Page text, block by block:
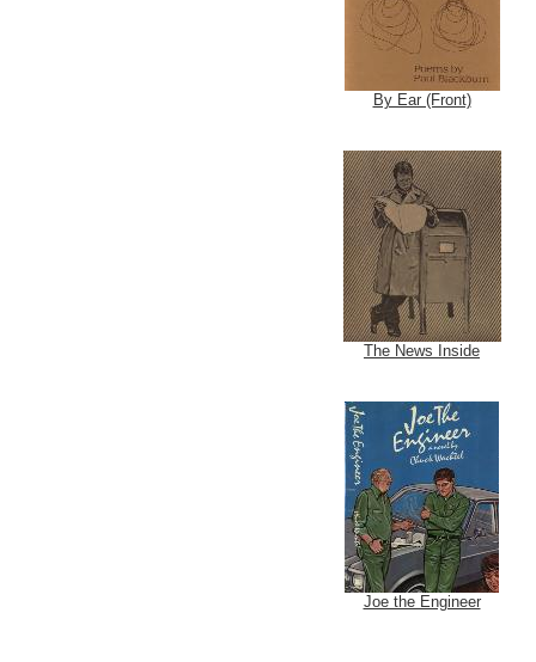
By Ear (Front)
The News Inside
Joe the Engineer